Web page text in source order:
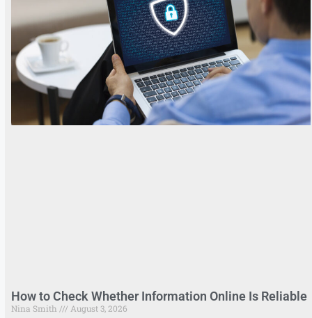
How to Check Whether Information Online Is Reliable
Nina Smith August 3, 2026